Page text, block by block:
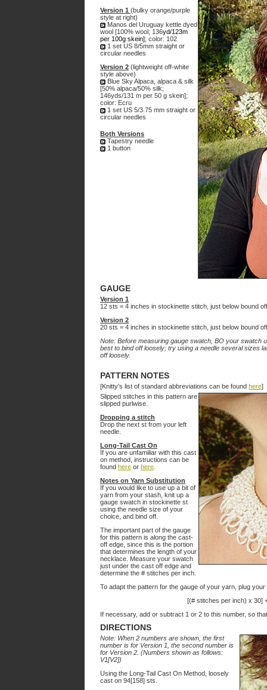
Version 1 (bulky orange/purple
style at right)
Manos del Uruguay kettle dyed
wool [100% wool; 136yd/123m
per 100g skein]; color: 102
1 set US 8/5mm straight or
circular needles
Version 2 (lightweight off-white
style above)
Blue Sky Alpaca, alpaca & silk
[50% alpaca/50% silk;
146yds/131 m per 50 g skein];
color: Ecru
1 set US 5/3.75 mm straight or
circular needles
Both Versions
Tapestry needle
1 button
GAUGE
Version 1
12 sts = 4 inches in stockinette stitch, just below bound
Version 2
20 sts = 4 inches in stockinette stitch, just below bound
Note: Before measuring gauge swatch, BO your swatch
best to bind off loosely; try using a needle several sizes
off loosely.
PATTERN NOTES
[Knitty's list of standard abbreviations can be found here]
Slipped stitches in this pattern are
slipped purlwise.
Dropping a stitch
Drop the next st from your left
needle.
Long-Tail Cast On
If you are unfamiliar with this cast
on method, instructions can be
found here or here
Notes on Yarn Substitution
If you would like to use up a bit of
yarn from your stash, knit up a
gauge swatch in stockinette st
using the needle size of your
choice, and bind off.
The important part of the gauge
for this pattern is along the cast-
off edge, since this is the portion
that determines the length of your
necklace. Measure your swatch
just under the cast off edge and
determine the # stitches per inch.
To adapt the pattern for the gauge of your yarn, plug
[(# stitches per inch) x 30]
If necessary, add or subtract 1 or 2 to this number, so
DIRECTIONS
Note: When 2 numbers are shown, the first
number is for Version 1, the second number is
for Version 2. (Numbers shown as follows:
V1[V2])
Using the Long-Tail Cast On Method, loosely
cast on 94[158] sts.